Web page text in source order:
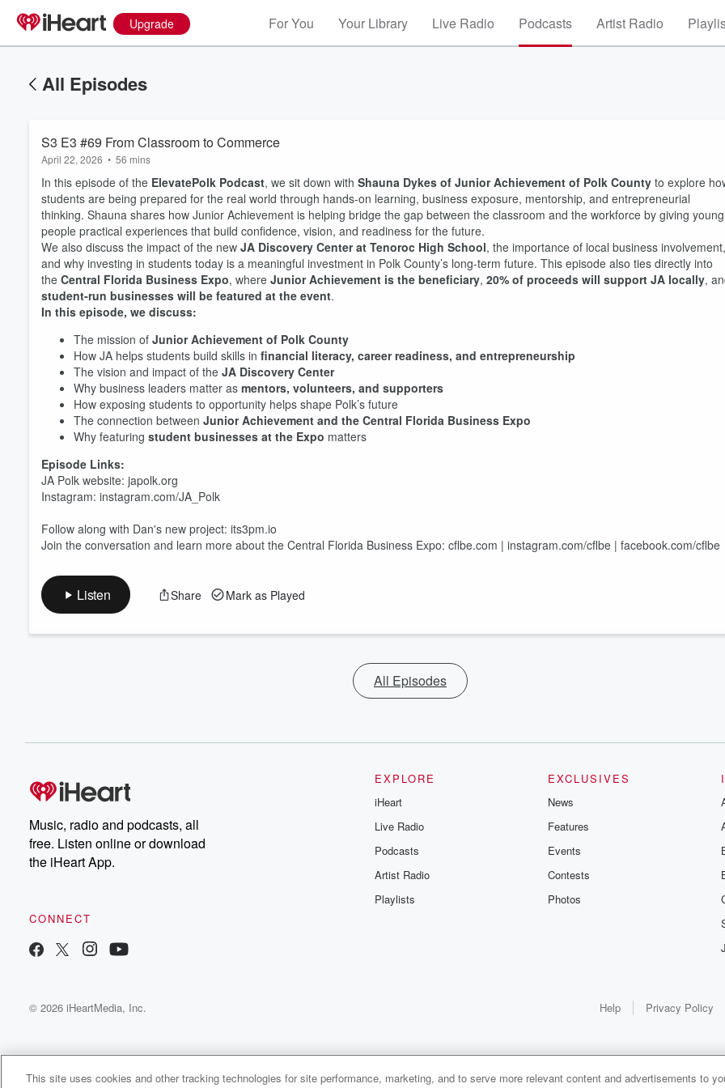
Upgrade For You Your Library Live Radio Podcasts Artist Radio
All Episodes
S3 E3 #69 From Classroom to Commerce
April 22, 2026 • 56 mins
In this episode of the ElevatePolk Podcast, we sit down with Shauna Dykes of Junior Achievement of Polk County to explore
students are being prepared for the real world through hands-on learning, business exposure, mentorship, and entrepreneurial
thinking. Shauna shares how Junior Achievement is helping bridge the gap between the classroom and the workforce by giving young
people practical experiences that build confidence, vision, and readiness for the future.
We also discuss the impact of the new JA Discovery Center at Tenoroc High School, the importance of local business involvement,
and why investing in students today is a meaningful investment in Polk County’s long-term future. This episode also ties directly into
the Central Florida Business Expo, where Junior Achievement is the beneficiary, 20% of proceeds will support JA locally,
student-run businesses will be featured at the event.
In this episode, we discuss:
The mission of Junior Achievement of Polk County
How JA helps students build skills in financial literacy, career readiness, and entrepreneurship
The vision and impact of the JA Discovery Center
Why business leaders matter as mentors, volunteers, and supporters
How exposing students to opportunity helps shape Polk’s future
The connection between Junior Achievement and the Central Florida Business Expo
Why featuring student businesses at the Expo matters
Episode Links:
JA Polk website: japolk.org
Instagram: instagram.com/JA_Polk
Follow along with Dan's new project: its3pm.io
Join the conversation and learn more about the Central Florida Business Expo: cflbe.com | instagram.com/cflbe | facebook.com/cflbe
Listen Share Mark as Played
All Episodes
Music, radio and podcasts, all
free. Listen online or download
the iHeart App.
CONNECT
EXPLORE
iHeart
Live Radio
Podcasts
Artist Radio
Playlists
EXCLUSIVES
News
Features
Events
Contests
Photos
© 2026 iHeartMedia, Inc. Help Privacy Policy
Volume
60%
This site uses cookies and other tracking technologies for site performance, marketing, and to serve more relevant content and advertisements to